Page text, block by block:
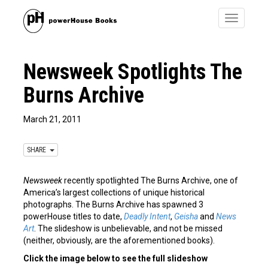
Toggle
Newsweek Spotlights The
Burns Archive
March 21, 2011
SHARE
Newsweekrecently spotlighted The Burns Archive, one of
America’s largest collections of unique historical
photographs. The Burns Archive has spawned 3
powerHouse titles to date, Deadly Intent, Geishaand News
Art. The slideshow is unbelievable, and not be missed
(neither, obviously, are the aforementioned books).
Click the image below to see the full slideshow